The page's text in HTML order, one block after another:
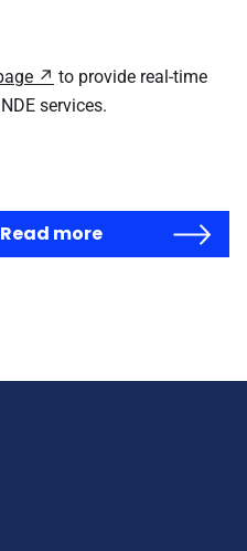
to provide real-time
services.
Read more